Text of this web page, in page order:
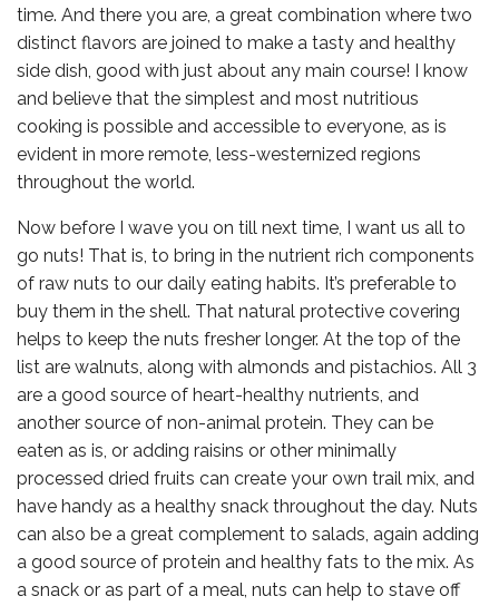
time. And there you are, a great combination where two
distinct flavors are joined to make a tasty and healthy
side dish, good with just about any main course! I know
and believe that the simplest and most nutritious
cooking is possible and accessible to everyone, as is
evident in more remote, less-westernized regions
throughout the world.
Now before I wave you on till next time, I want us all to
go nuts! That is, to bring in the nutrient rich components
of raw nuts to our daily eating habits. It’s preferable to
buy them in the shell. That natural protective covering
helps to keep the nuts fresher longer. At the top of the
list are walnuts, along with almonds and pistachios. All 3
are a good source of heart-healthy nutrients, and
another source of non-animal protein. They can be
eaten as is, or adding raisins or other minimally
processed dried fruits can create your own trail mix, and
have handy as a healthy snack throughout the day. Nuts
can also be a great complement to salads, again adding
a good source of protein and healthy fats to the mix. As
a snack or as part of a meal, nuts can help to stave off